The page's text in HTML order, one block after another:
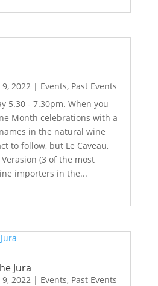
2022 | Events, Past Events
5.30 - 7.30pm. When you
Month celebrations with a
in the natural wine
to follow, but Le Caveau,
Verasion (3 of the most
importers in the...
Jura
9, 2022| Events, Past Events